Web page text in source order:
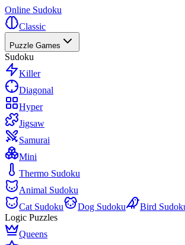
Online Sudoku
Classic
Puzzle Games
Sudoku
Killer
Diagonal
Hyper
Jigsaw
Samurai
Mini
Thermo Sudoku
Animal Sudoku
Cat Sudoku
Dog Sudoku
Bird
Logic Puzzles
Queens